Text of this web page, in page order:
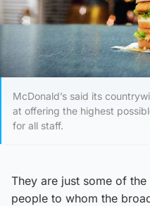
McDonald’s said its
at offering the highest
for all staff.
They are just some of
people to whom the